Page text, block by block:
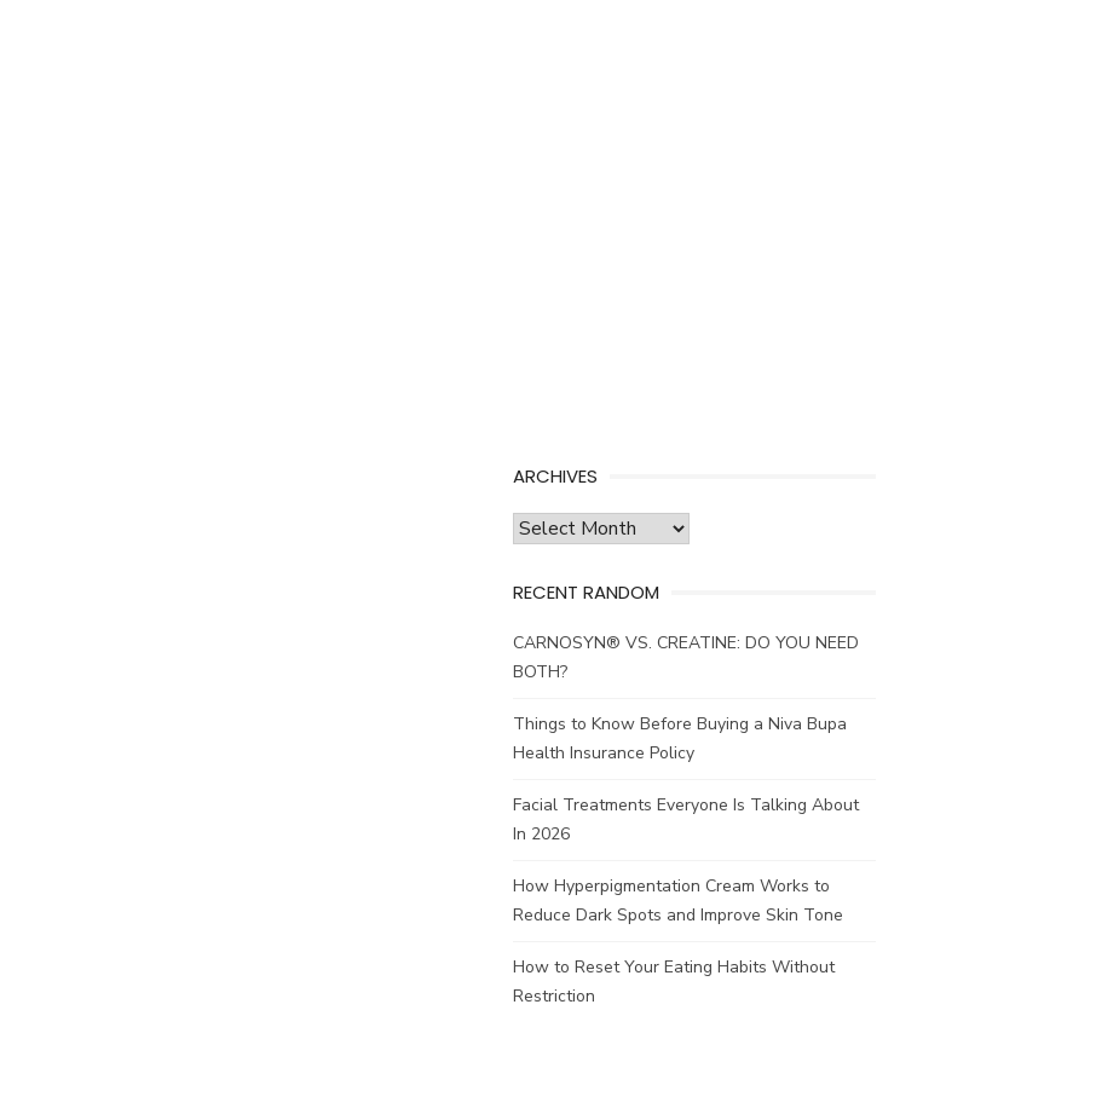
ARCHIVES
Archives
RECENT RANDOM
CARNOSYN® VS. CREATINE: DO YOU NEED
BOTH?
Things to Know Before Buying a Niva Bupa
Health Insurance Policy
Facial Treatments Everyone Is Talking About
In 2026
How Hyperpigmentation Cream Works to
Reduce Dark Spots and Improve Skin Tone
How to Reset Your Eating Habits Without
Restriction